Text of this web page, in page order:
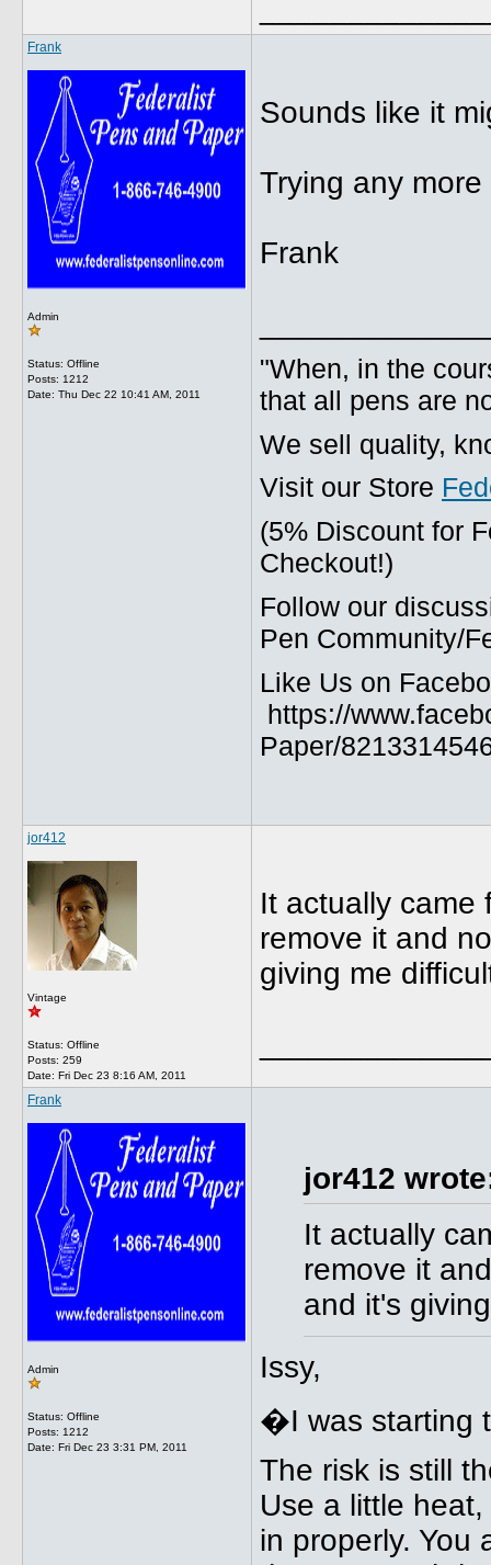
Frank
Admin
Status: Offline
Posts: 1212
Date: Thu Dec 22 10:41 AM, 2011
Sounds like it
Trying any
Frank
"When, in the
that all pens are
We sell quality,
Visit our Store
(5% Discount for
Checkout!)
Follow our
Pen Community/
Like Us on
https://
Paper/
jor412
Vintage
Status: Offline
Posts: 259
Date: Fri Dec 23 8:16 AM, 2011
It actually came
remove it and
giving me
Frank
Admin
Status: Offline
Posts: 1212
Date: Fri Dec 23 3:31 PM, 2011
jor412
It actually
remove it
and it's
Issy,
�I was starting
The risk is still
Use a little
in properly. You